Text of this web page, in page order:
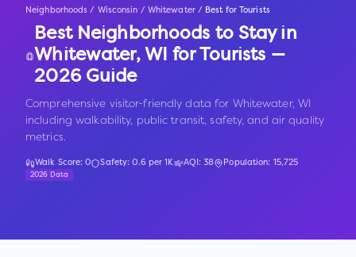
Neighborhoods / Wisconsin / Whitewater / Best for Tourists
Best Neighborhoods to Stay in
Whitewater, WI for Tourists —
2026 Guide
Comprehensive visitor-friendly data for Whitewater, WI
including walkability, public transit, safety, and air quality
metrics.
Walk Score:0 Safety:0.6 per 1K AQI:38 Population: 15,725
2026 Data